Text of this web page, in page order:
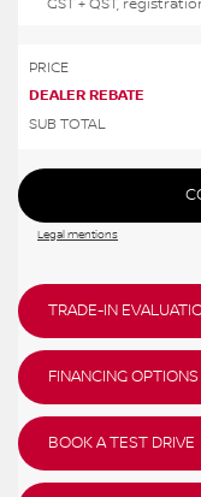
GST + QST,
PRICE
DEALER REBATE
SUB TOTAL
Legal mentions
TRADE-IN
FINANCING OPTIONS
BOOK A TEST DRIVE